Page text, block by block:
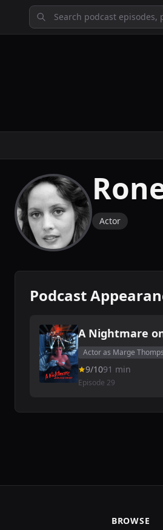
Actor
Podcast
A Nightmare
Actor as Marge
9/1091 min
Episode 29
BROWSE